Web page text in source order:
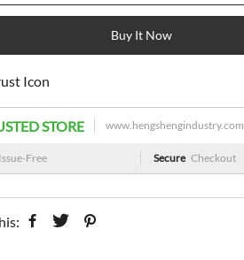
Buy It Now
Icon
STORE www.hengshengindustry.com
Issue-Free Secure Checkout